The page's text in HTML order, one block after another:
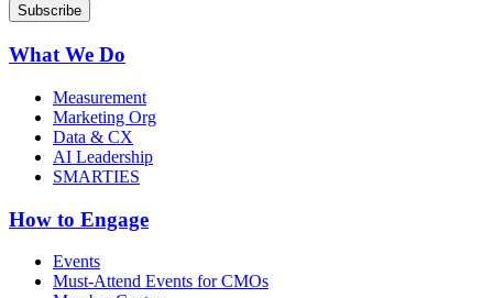
What We Do
Measurement
Marketing Org
Data & CX
AI Leadership
SMARTIES
How to Engage
Events
Must-Attend Events for CMOs